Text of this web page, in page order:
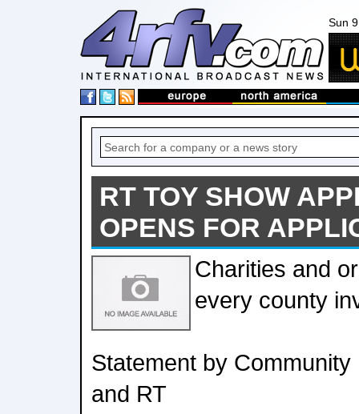
Sun
RT TOY SHOW
OPENS FOR
Charities and
every county
Statement by
and RT